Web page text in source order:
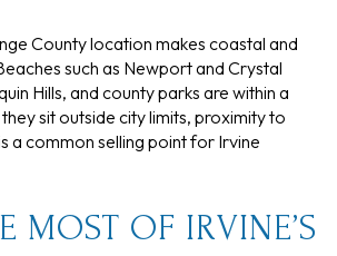
County location makes coastal and
such as Newport and Crystal
Hills, and county parks are within a
sit outside city limits, proximity to
a common selling point for Irvine
MOST OF IRVINE’S